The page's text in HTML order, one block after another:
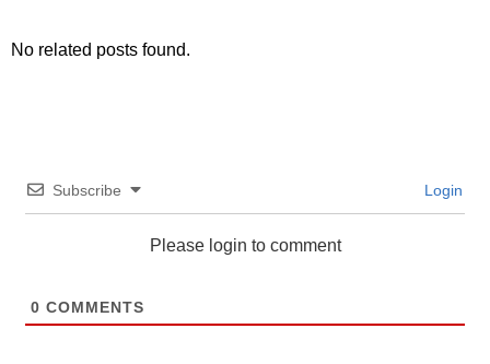
No related posts found.
Subscribe Login
Please login to comment
0 COMMENTS